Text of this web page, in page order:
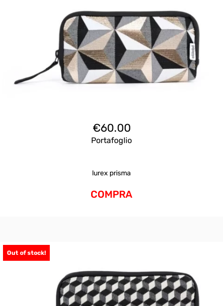
€60.00
Portafoglio
lurex prisma
COMPRA
Out of stock!